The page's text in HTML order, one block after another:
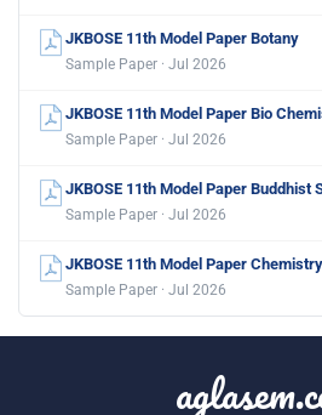
JKBOSE 11th Model Paper Botany
Sample Paper · Jul 2026
JKBOSE 11th Model Paper Bio
Sample Paper · Jul 2026
JKBOSE 11th Model Paper Buddhist
Sample Paper · Jul 2026
JKBOSE 11th Model Paper Chemistry
Sample Paper · Jul 2026